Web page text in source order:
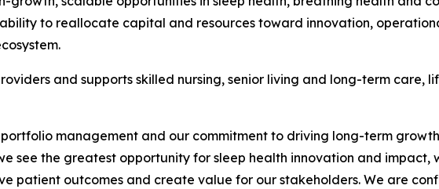
to reallocate capital and resources toward innovation,
and supports skilled nursing, senior living and long-term care,
management and our commitment to driving long-term
see the greatest opportunity for sleep health innovation and impact,
patient outcomes and create value for our stakeholders. We are